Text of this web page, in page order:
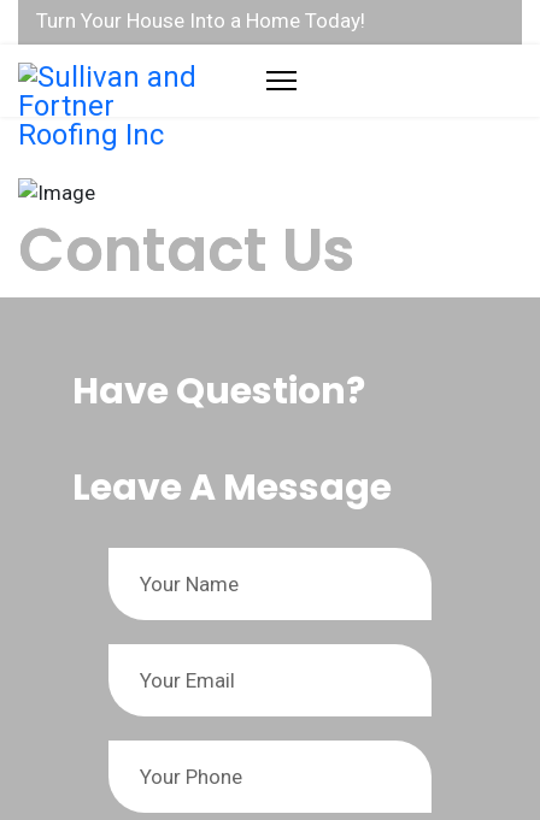
Turn Your House Into a Home Today!
Contact Us
Address:
Phones:
(765) 447-3155
E-mail:
Contact Us
Have Question?
Leave A Message